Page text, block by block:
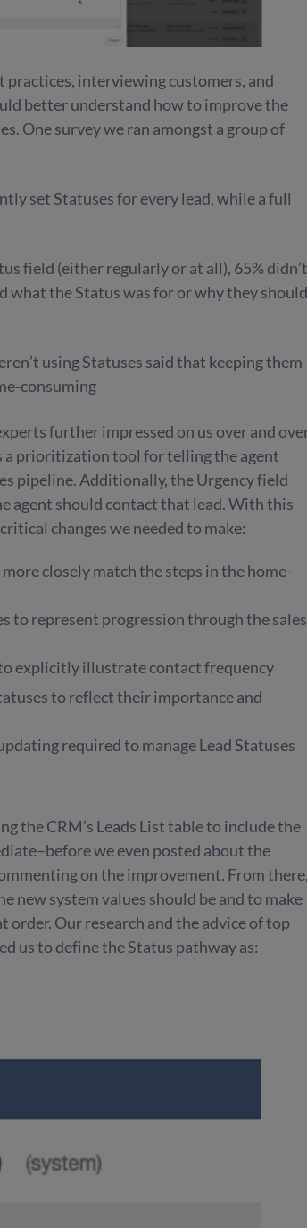
interviewing customers, and
better understand how to improve the
One survey we ran amongst a group of
set Statuses for every lead, while a full
field (either regularly or at all), 65% didn’t
what the Status was for or why they should
using Statuses said that keeping them
consuming
further impressed on us over and
a prioritization tool for telling the agent
pipeline. Additionally, the Urgency field
agent should contact that lead. With this
changes we needed to make:
closely match the steps in the home-
to represent progression through the sales
explicitly illustrate contact frequency
to reflect their importance and
required to manage Lead Statuses
the CRM’s Leads List table to include the
we even posted about the
on the improvement. From there,
new system values should be and to make
Our research and the advice of top
us to define the Status pathway as: